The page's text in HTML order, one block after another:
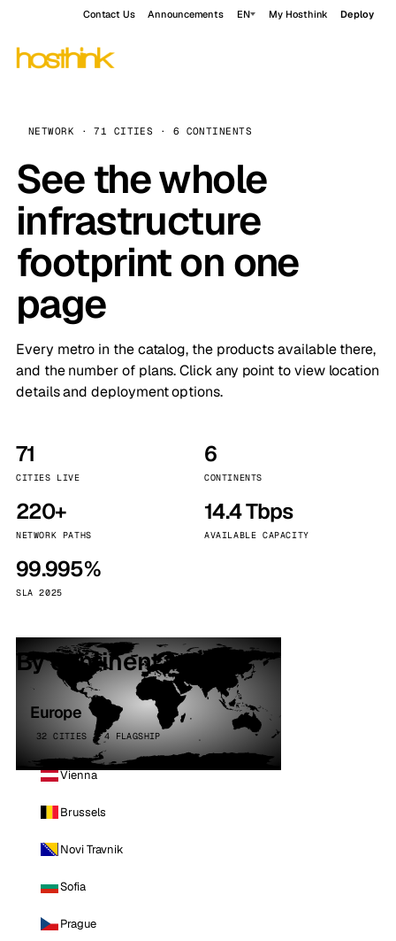
Contact Us Announcements EN My Hosthink Deploy
NETWORK · 71 CITIES · 6 CONTINENTS
See the whole
infrastructure
footprint on one
page
Every metro in the catalog, the products available there,
and the number of plans. Click any point to view location
details and deployment options.
71
CITIES LIVE
6
CONTINENTS
220+
NETWORK PATHS
14.4 Tbps
AVAILABLE CAPACITY
99.995%
SLA 2025
By continent
Europe
32 CITIES · 4 FLAGSHIP
Vienna
Brussels
Novi Travnik
Sofia
Prague